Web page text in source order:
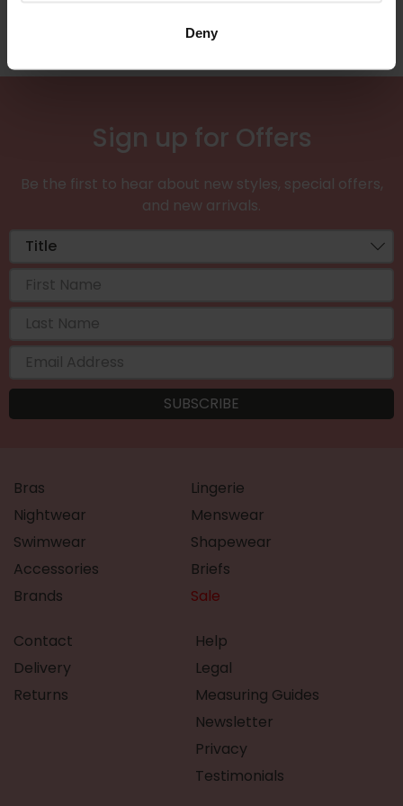
Deny
Sign up for Offers
Be the first to hear about new styles, special offers,
and new arrivals.
Bras
Lingerie
Nightwear
Menswear
Swimwear
Shapewear
Accessories
Briefs
Brands
Sale
Contact
Delivery
Returns
Help
Legal
Measuring Guides
Newsletter
Privacy
Testimonials